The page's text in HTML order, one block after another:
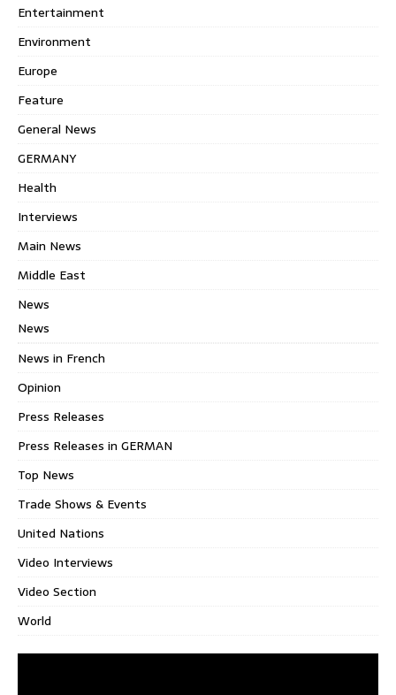
Entertainment
Environment
Europe
Feature
General News
GERMANY
Health
Interviews
Main News
Middle East
News
News
News in French
Opinion
Press Releases
Press Releases in GERMAN
Top News
Trade Shows & Events
United Nations
Video Interviews
Video Section
World